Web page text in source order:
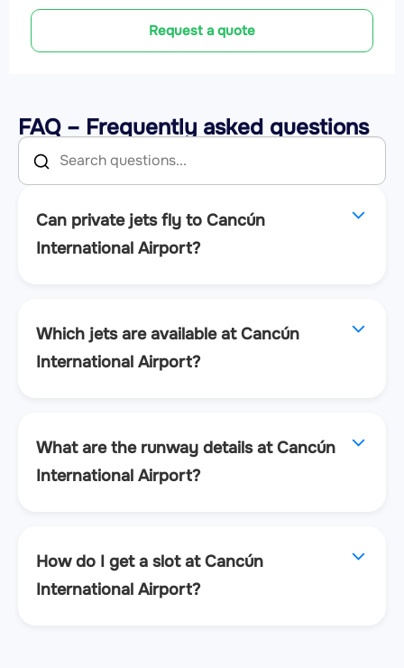
Request a quote
FAQ – Frequently asked questions
Can private jets fly to Cancún
International Airport?
Which jets are available at Cancún
International Airport?
What are the runway details at Cancún
International Airport?
How do I get a slot at Cancún
International Airport?